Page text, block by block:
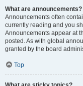
What are announcements?
Announcements often
currently reading and you
Announcements appear at
posted. As with global
granted by the board
Top